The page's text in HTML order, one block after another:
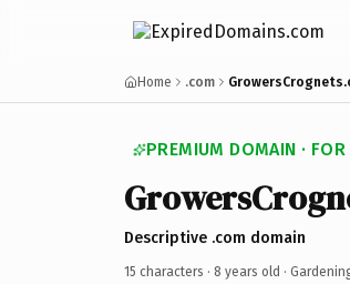
Home .com
PREMIUM DOMAIN · FOR
Descriptive .com domain
15 characters · 8 years old ·